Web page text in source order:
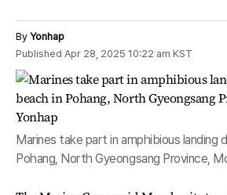
By Yonhap
Published Apr 28, 2025 10:22 am KST
Marines take part in amphibious landing
Pohang, North Gyeongsang Province,